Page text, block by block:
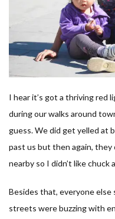
I hear it’s got a thriving red
during our walks around
guess. We did get yelled at
past us but then again, they
nearby so I didn’t like
Besides that, everyone else
streets were buzzing with